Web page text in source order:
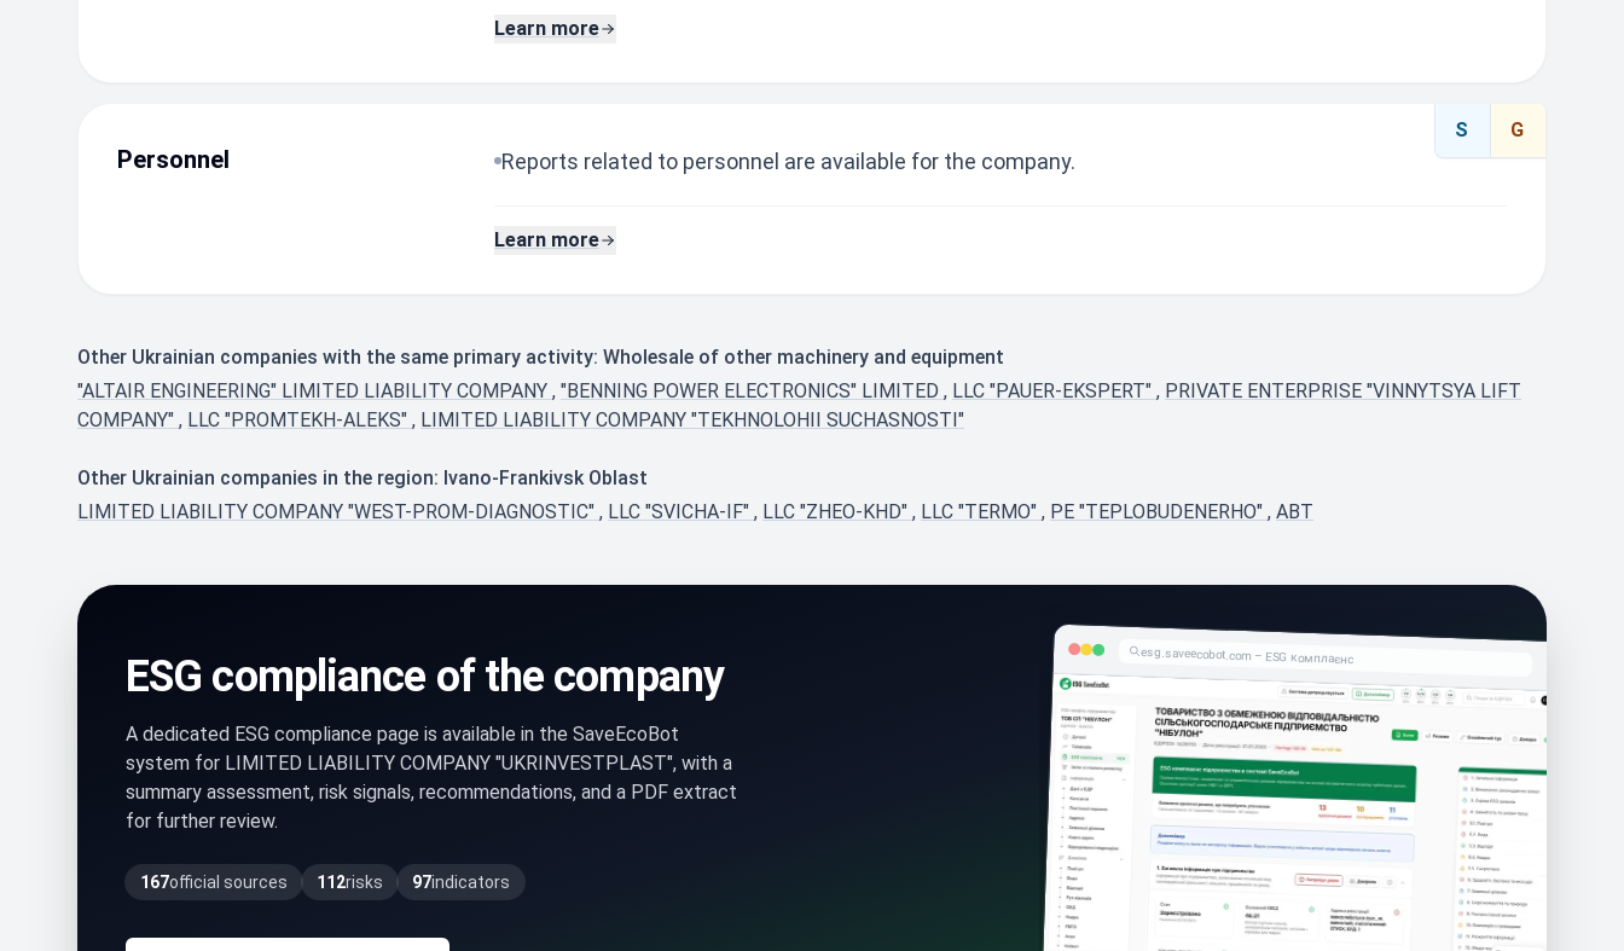
Learn more
S G
Personnel Reports related to personnel are available for the company.
Learn more
Other Ukrainian companies with the same primary activity: Wholesale of other machinery and equipment
"ALTAIR ENGINEERING" LIMITED LIABILITY COMPANY , "BENNING POWER ELECTRONICS" LIMITED , LLC "PAUER-EKSPERT" , PRIVATE ENTERPRISE "VINNYTSYA LIFT
COMPANY" , LLC "PROMTEKH-ALEKS" , LIMITED LIABILITY COMPANY "TEKHNOLOHII SUCHASNOSTI"
Other Ukrainian companies in the region: Ivano-Frankivsk Oblast
LIMITED LIABILITY COMPANY "WEST-PROM-DIAGNOSTIC" , LLC "SVICHA-IF" , LLC "ZHEO-KHD" , LLC "TERMO" , PE "TEPLOBUDENERHO" , ABT
ESG compliance of the company
A dedicated ESG compliance page is available in the SaveEcoBot
system for LIMITED LIABILITY COMPANY "UKRINVESTPLAST", with a
summary assessment, risk signals, recommendations, and a PDF extract
for further review.
167official sources 112risks 97indicators
esg.saveecobot.com – ESG комплаєнс